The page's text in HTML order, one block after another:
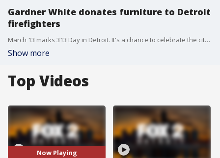
Gardner White donates furniture to Detroit
firefighters
March 13 marks 313 Day in Detroit. It's a chance to celebrate the city, and today was a great opportunity to honor the men and department.
Show more
Top Videos
Now Playing